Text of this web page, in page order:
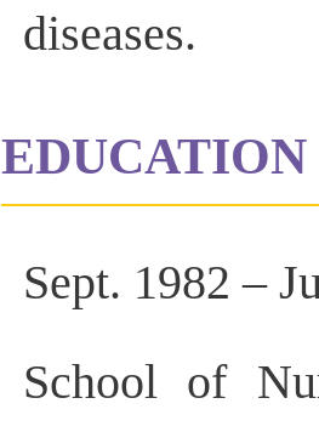
diseases.
Sept. 1982 –
School of